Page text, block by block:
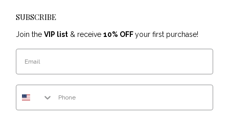
SUBSCRIBE
Join the VIP list & receive 10% OFFyour first purchase!
Email
Phone Number